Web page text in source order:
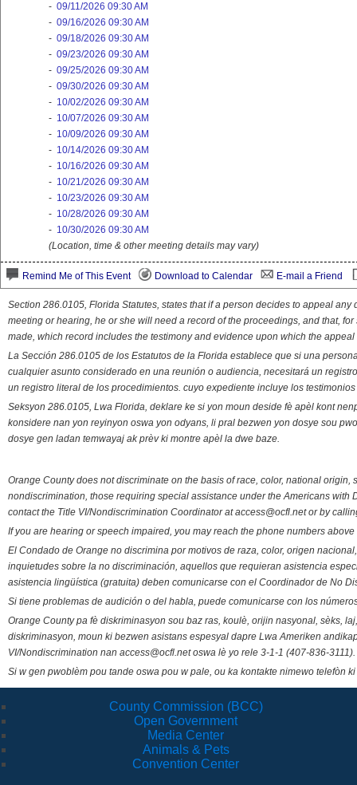
- 09/11/2026 09:30 AM
- 09/16/2026 09:30 AM
- 09/18/2026 09:30 AM
- 09/23/2026 09:30 AM
- 09/25/2026 09:30 AM
- 09/30/2026 09:30 AM
- 10/02/2026 09:30 AM
- 10/07/2026 09:30 AM
- 10/09/2026 09:30 AM
- 10/14/2026 09:30 AM
- 10/16/2026 09:30 AM
- 10/21/2026 09:30 AM
- 10/23/2026 09:30 AM
- 10/28/2026 09:30 AM
- 10/30/2026 09:30 AM
(Location, time & other meeting details may vary)
Remind Me of This Event Download to Calendar E-mail a Friend
Section 286.0105, Florida Statutes, states that if a person decides to appeal
meeting or hearing, he or she will need a record of the proceedings, and that,
made, which record includes the testimony and evidence upon which the appeal
La Sección 286.0105 de los Estatutos de la Florida establece que si una
cualquier asunto considerado en una reunión o audiencia, necesitará un
un registro literal de los procedimientos. cuyo expediente incluye los
Seksyon 286.0105, Lwa Florida, deklare ke si yon moun deside fè apèl kont
konsidere nan yon reyinyon oswa yon odyans, li pral bezwen yon dosye sou
dosye gen ladan temwayaj ak prèv ki montre apèl la dwe baze.
Orange County does not discriminate on the basis of race, color, national
nondiscrimination, those requiring special assistance under the Americans
contact the Title VI/Nondiscrimination Coordinator at access@ocfl.net or by
If you are hearing or speech impaired, you may reach the phone numbers
El Condado de Orange no discrimina por motivos de raza, color, origen
inquietudes sobre la no discriminación, aquellos que requieran asistencia
asistencia lingüística (gratuita) deben comunicarse con el Coordinador de No
Si tiene problemas de audición o del habla, puede comunicarse con los
Orange County pa fè diskriminasyon sou baz ras, koulè, orijin nasyonal, sèks,
diskriminasyon, moun ki bezwen asistans espesyal dapre Lwa Ameriken
VI/Nondiscrimination nan access@ocfl.net oswa lè yo rele 3-1-1 (407-836-3111).
Si w gen pwoblèm pou tande oswa pou w pale, ou ka kontakte nimewo telefòn
County Commission (BCC)
Open Government
Media Center
Animals & Pets
Convention Center